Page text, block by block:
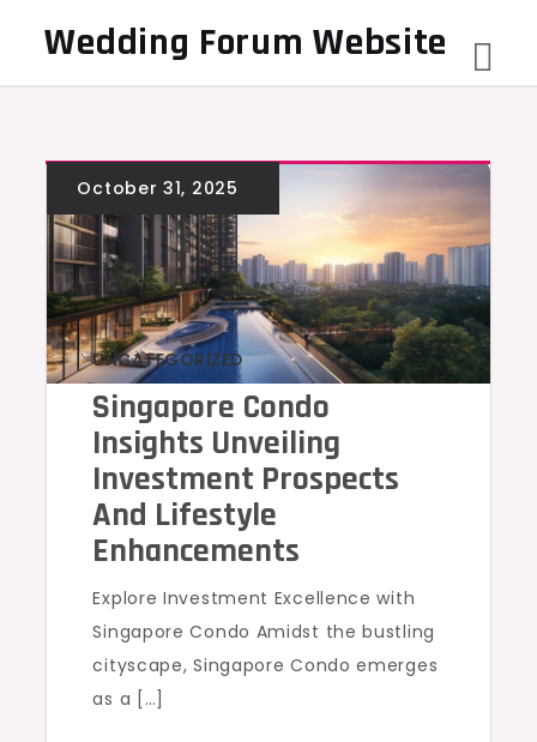
Wedding Forum Website
UNCATEGORIZED
Singapore Condo
Insights Unveiling
Investment Prospects
And Lifestyle
Enhancements
Explore Investment Excellence with
Singapore Condo Amidst the bustling
cityscape, Singapore Condo emerges
as a […]